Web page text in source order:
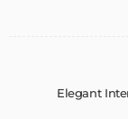
Elegant